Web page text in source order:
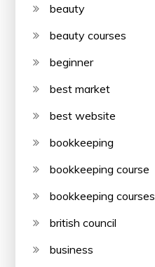
beauty
beauty courses
beginner
best market
best website
bookkeeping
bookkeeping course
bookkeeping courses
british council
business